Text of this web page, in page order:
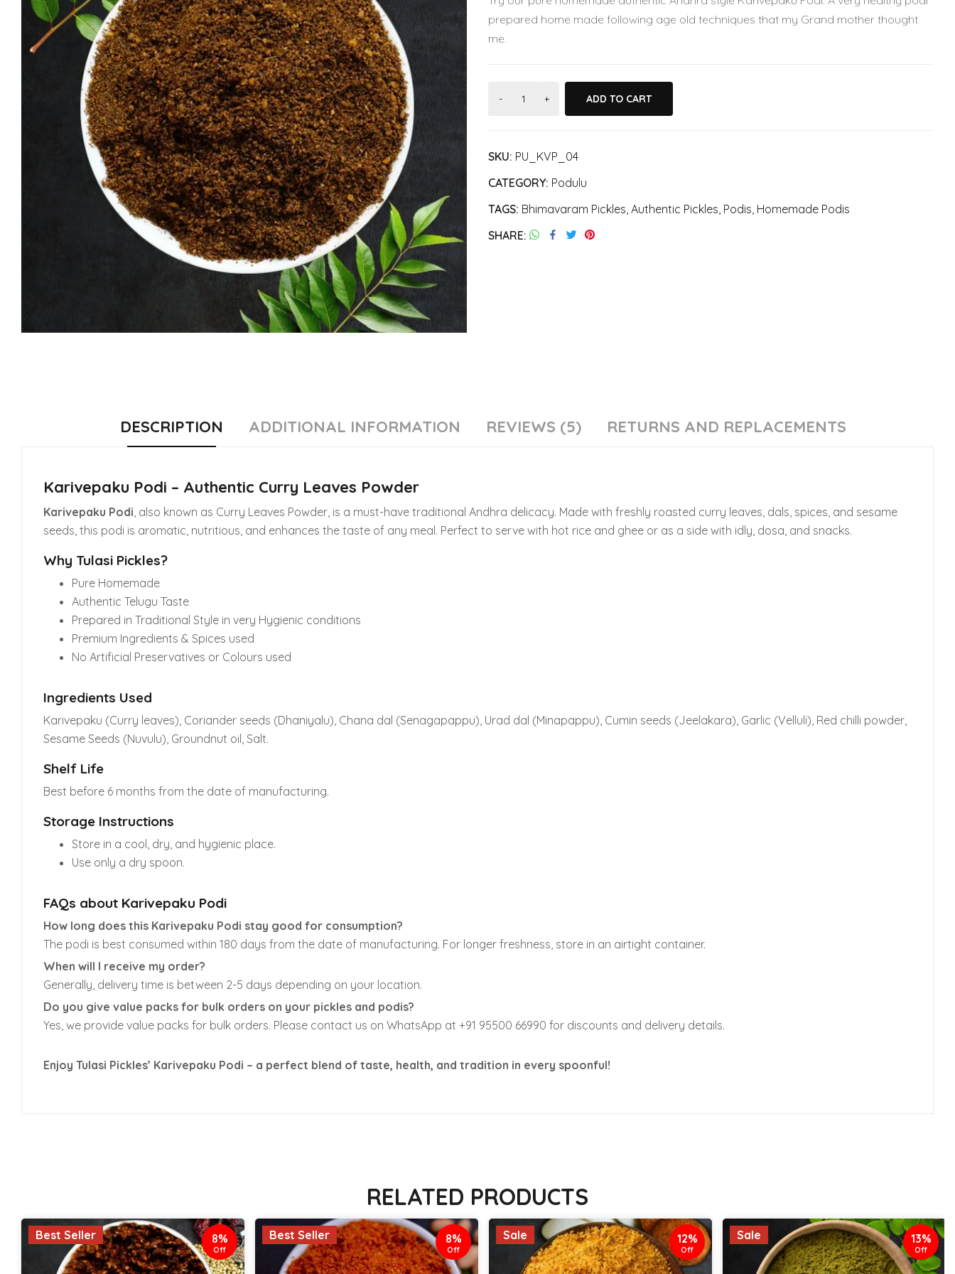
was:
₹280.00.
is:
₹250.00.
prepared home made following age old techniques that my Grand mother thought
me.
ADD TO CART
SKU: PU_KVP_04
CATEGORY: Podulu
TAGS: Bhimavaram Pickles, Authentic Pickles, Podis, Homemade Podis
SHARE
DESCRIPTION ADDITIONAL INFORMATION REVIEWS (5) RETURNS AND REPLACEMENTS
Karivepaku Podi – Authentic Curry Leaves Powder
Karivepaku Podi, also known as Curry Leaves Powder, is a must-have traditional Andhra delicacy. Made with freshly roasted curry leaves, dals, spices, and sesame
seeds, this podi is aromatic, nutritious, and enhances the taste of any meal. Perfect to serve with hot rice and ghee or as a side with idly, dosa, and snacks.
Why Tulasi Pickles?
Pure Homemade
Authentic Telugu Taste
Prepared in Traditional Style in very Hygienic conditions
Premium Ingredients & Spices used
No Artificial Preservatives or Colours used
Ingredients Used
Karivepaku (Curry leaves), Coriander seeds (Dhaniyalu), Chana dal (Senagapappu), Urad dal (Minapappu), Cumin seeds (Jeelakara), Garlic (Velluli), Red chilli powder,
Sesame Seeds (Nuvulu), Groundnut oil, Salt.
Shelf Life
Best before 6 months from the date of manufacturing.
Storage Instructions
Store in a cool, dry, and hygienic place.
Use only a dry spoon.
FAQs about Karivepaku Podi
How long does this Karivepaku Podi stay good for consumption?
The podi is best consumed within 180 days from the date of manufacturing. For longer freshness, store in an airtight container.
When will I receive my order?
Generally, delivery time is between 2-5 days depending on your location.
Do you give value packs for bulk orders on your pickles and podis?
Yes, we provide value packs for bulk orders. Please contact us on WhatsApp at +91 95500 66990 for discounts and delivery details.
Enjoy Tulasi Pickles’ Karivepaku Podi – a perfect blend of taste, health, and tradition in every spoonful!
RELATED PRODUCTS
Best Seller 8%
Off
Best Seller 8%
Off
Sale 12%
Off
Sale 13%
Off